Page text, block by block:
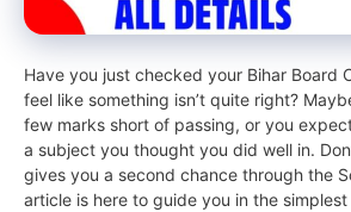
Have you just checked your Bihar Board
feel like something isn’t quite right?
few marks short of passing, or you
a subject you thought you did well in.
gives you a second chance through the
article is here to guide you in the